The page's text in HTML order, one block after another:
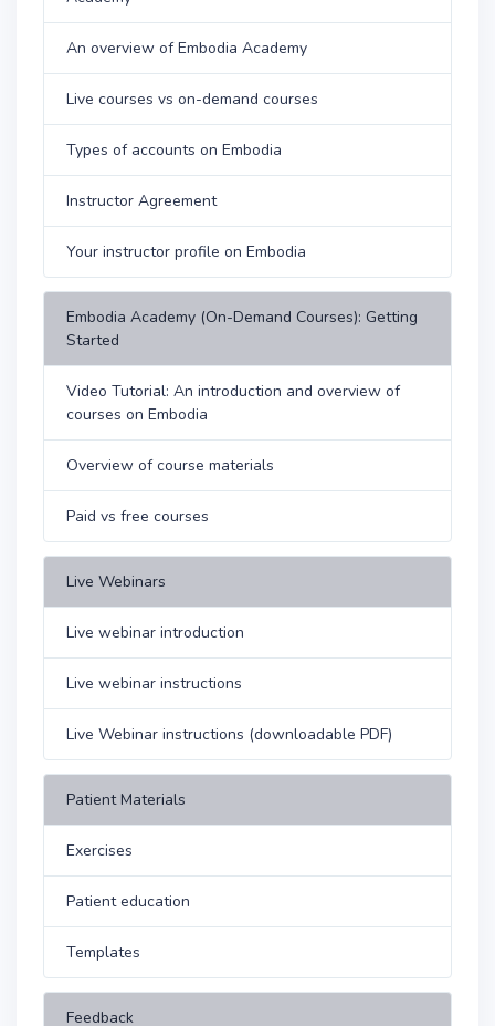
An overview of Embodia Academy
Live courses vs on-demand courses
Types of accounts on Embodia
Instructor Agreement
Your instructor profile on Embodia
Embodia Academy (On-Demand Courses): Getting
Started
Video Tutorial: An introduction and overview of
courses on Embodia
Overview of course materials
Paid vs free courses
Live Webinars
Live webinar introduction
Live webinar instructions
Live Webinar instructions (downloadable PDF)
Patient Materials
Exercises
Patient education
Templates
Feedback